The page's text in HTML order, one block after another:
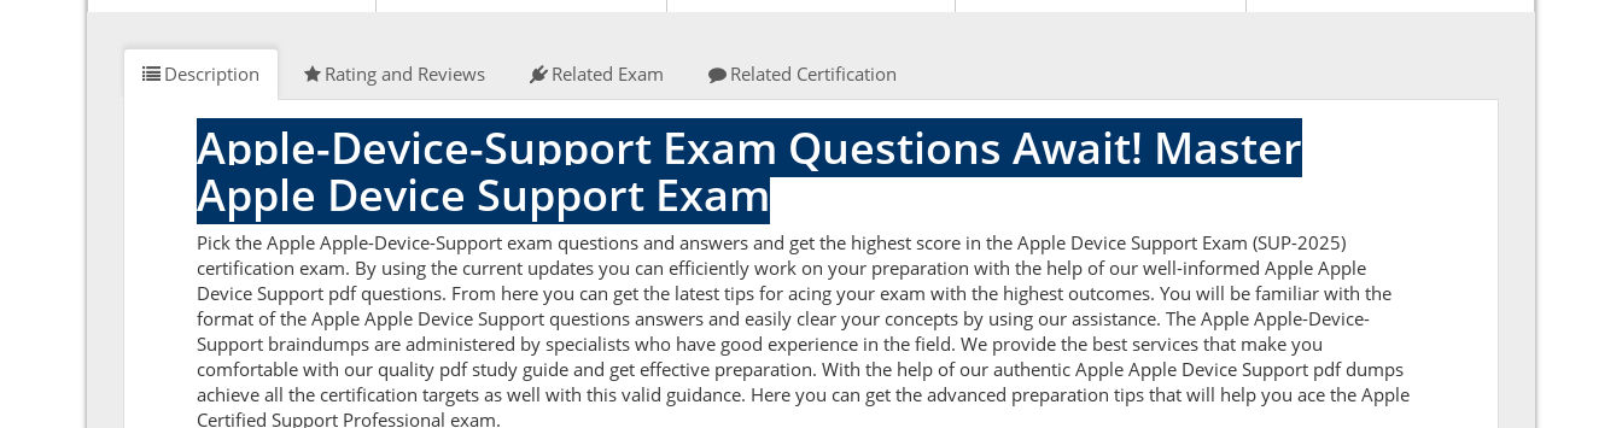
Description Rating and Reviews Related Exam Related Certification
Apple-Device-Support Exam Questions Await! Master
Apple Device Support Exam
Pick the Apple Apple-Device-Support exam questions and answers and get the highest score in the Apple Device Support Exam (SUP-2025)
certification exam. By using the current updates you can efficiently work on your preparation with the help of our well-informed Apple Apple
Device Support pdf questions. From here you can get the latest tips for acing your exam with the highest outcomes. You will be familiar with the
format of the Apple Apple Device Support questions answers and easily clear your concepts by using our assistance. The Apple Apple-Device-
Support braindumps are administered by specialists who have good experience in the field. We provide the best services that make you
comfortable with our quality pdf study guide and get effective preparation. With the help of our authentic Apple Apple Device Support pdf dumps
achieve all the certification targets as well with this valid guidance. Here you can get the advanced preparation tips that will help you ace the Apple
Certified Support Professional exam.